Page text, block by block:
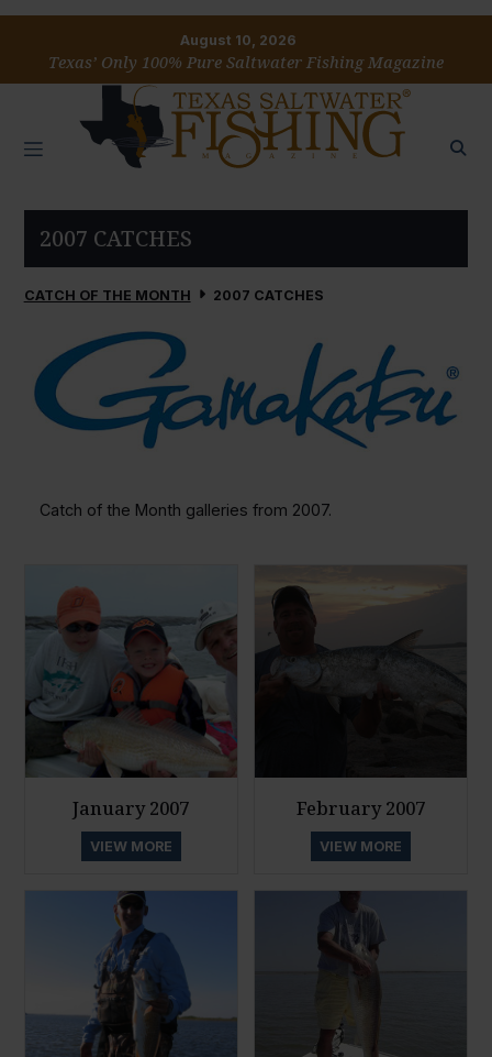
August 10, 2026
Texas’ Only 100% Pure Saltwater Fishing Magazine
2007 CATCHES
CATCH OF THE MONTH 2007 CATCHES
Catch of the Month galleries from 2007.
January 2007
VIEW MORE
February 2007
VIEW MORE